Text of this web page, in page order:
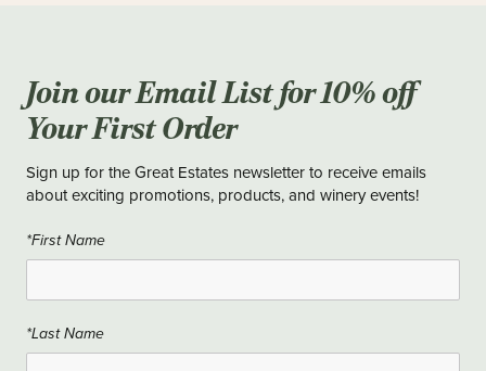
Join our Email List for 10% off
Your First Order
Sign up for the Great Estates newsletter to receive emails
about exciting promotions, products, and winery events!
*First Name
*Last Name